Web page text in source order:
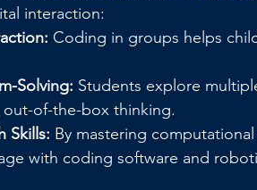
interaction:
Coding in groups helps
Solving: Students explore
of-the-box thinking.
Skills: By mastering
with coding software and